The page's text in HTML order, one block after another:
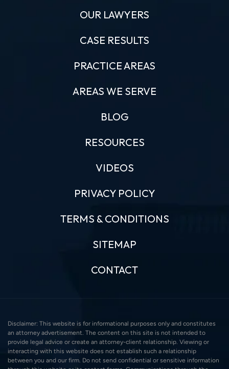
OUR LAWYERS
CASE RESULTS
PRACTICE AREAS
AREAS WE SERVE
BLOG
RESOURCES
VIDEOS
PRIVACY POLICY
TERMS & CONDITIONS
SITEMAP
CONTACT
Disclaimer: This website is for informational purposes only and constitutes
an attorney advertisement. The content on this site is not intended to
provide legal advice or create an attorney-client relationship. Viewing or
interacting with this website does not establish such a relationship
between you and our firm. Do not send confidential or sensitive information